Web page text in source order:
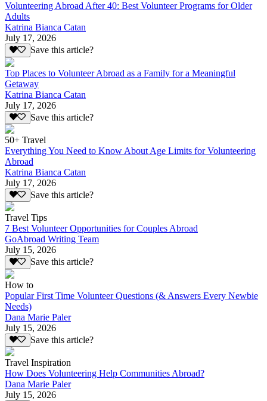
Volunteering Abroad After 40: Best Volunteer Programs for Older
Adults
Katrina Bianca Catan
July 17, 2026
Save this article?
Top Places to Volunteer Abroad as a Family for a Meaningful
Getaway
Katrina Bianca Catan
July 17, 2026
Save this article?
50+ Travel
Everything You Need to Know About Age Limits for Volunteering
Abroad
Katrina Bianca Catan
July 17, 2026
Save this article?
Travel Tips
7 Best Volunteer Opportunities for Couples Abroad
GoAbroad Writing Team
July 15, 2026
Save this article?
How to
Popular First Time Volunteer Questions (& Answers Every Newbie
Needs)
Dana Marie Paler
July 15, 2026
Save this article?
Travel Inspiration
How Does Volunteering Help Communities Abroad?
Dana Marie Paler
July 15, 2026